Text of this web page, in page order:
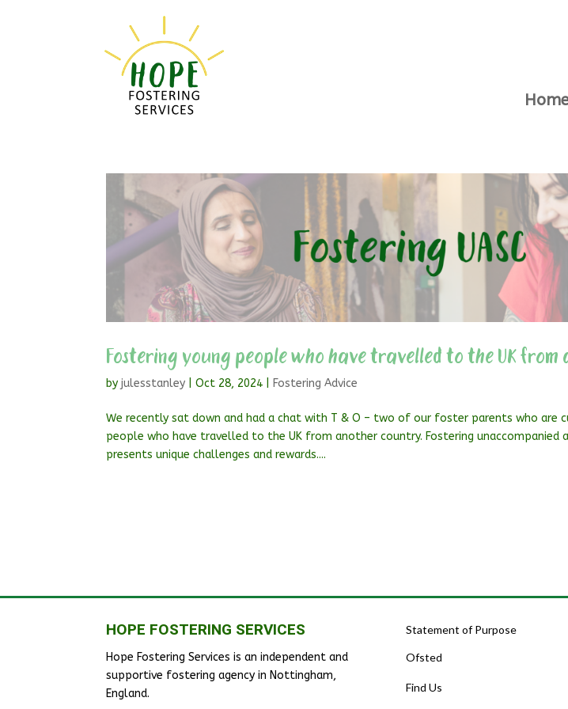
Fostering young people who have travelled to the UK
byjulesstanley |Oct 28, 2024 Fostering Advice
We recently sat down and had a chat with T & O – two of our foster parents who are
people who have travelled to the UK from another country. Fostering unaccompanied
presents unique challenges and rewards....
HOPE FOSTERING SERVICES
Hope Fostering Services is an independent and
supportive fostering agency in Nottingham,
England.
Statement of Purpose
Ofsted
Find Us